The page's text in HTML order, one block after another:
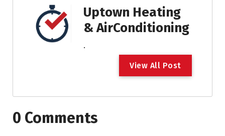
Uptown Heating
& AirConditioning
.
View All Post
0 Comments